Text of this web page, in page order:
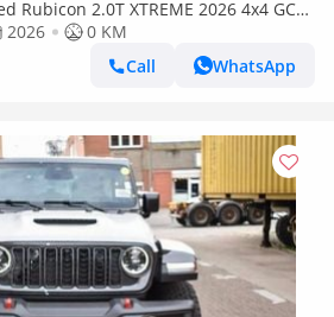
Rubicon 2.0T XTREME 2026 4x4 GCC
Warranty @Official Dealer
2026
0 KM
Call
WhatsApp